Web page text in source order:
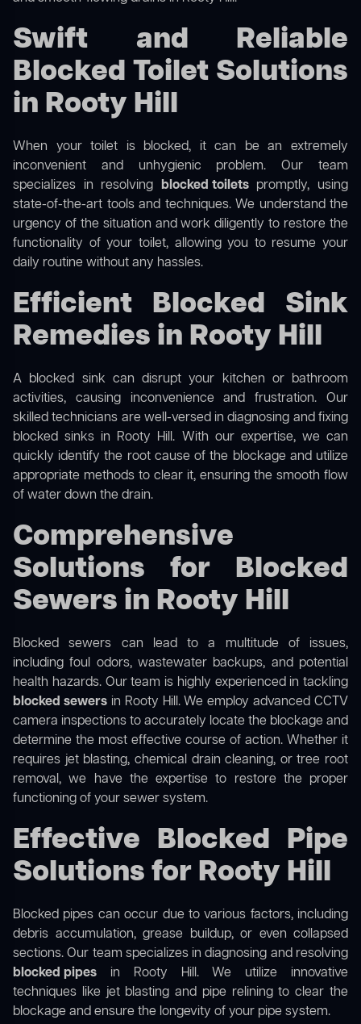
Swift and Reliable
Blocked Toilet Solutions
in Rooty Hill
When your toilet is blocked, it can be an extremely
inconvenient and unhygienic problem. Our team
specializes in resolving blocked toiletspromptly, using
state-of-the-art tools and techniques. We understand the
urgency of the situation and work diligently to restore the
functionality of your toilet, allowing you to resume your
daily routine without any hassles.
Efficient Blocked Sink
Remedies in Rooty Hill
A blocked sink can disrupt your kitchen or bathroom
activities, causing inconvenience and frustration. Our
skilled technicians are well-versed in diagnosing and fixing
blocked sinks in Rooty Hill. With our expertise, we can
quickly identify the root cause of the blockage and utilize
appropriate methods to clear it, ensuring the smooth flow
of water down the drain.
Comprehensive
Solutions for Blocked
Sewers in Rooty Hill
Blocked sewers can lead to a multitude of issues,
including foul odors, wastewater backups, and potential
health hazards. Our team is highly experienced in tackling
blocked sewers in Rooty Hill. We employ advanced CCTV
camera inspections to accurately locate the blockage and
determine the most effective course of action. Whether it
requires jet blasting, chemical drain cleaning, or tree root
removal, we have the expertise to restore the proper
functioning of your sewer system.
Effective Blocked Pipe
Solutions for Rooty Hill
Blocked pipes can occur due to various factors, including
debris accumulation, grease buildup, or even collapsed
sections. Our team specializes in diagnosing and resolving
blocked pipes in Rooty Hill. We utilize innovative
techniques like jet blasting and pipe relining to clear the
blockage and ensure the longevity of your pipe system.